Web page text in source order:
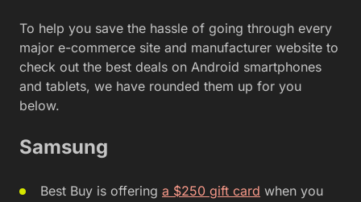
To help you save the hassle of going through every
major e-commerce site and manufacturer website to
check out the best deals on Android smartphones
and tablets, we have rounded them up for you
below.
Samsung
Best Buy is offering a $250 gift card when you